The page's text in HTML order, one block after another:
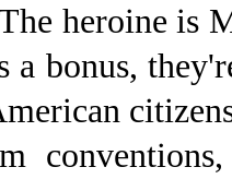
heroine is
a bonus,